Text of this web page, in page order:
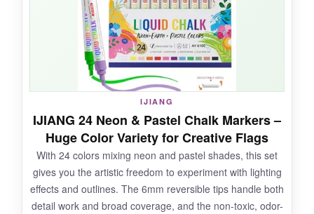
layers. The neon effect under black light is a
party trick your guests will talk about.
NOT SO GOOD:
The tips can be tricky to prime at first-patience
required. And they occasionally blot if over-
saturated.
IJIANG
IJIANG 24 Neon & Pastel Chalk Markers –
Huge Color Variety for Creative Flags
With 24 colors mixing neon and pastel shades, this set
gives you the artistic freedom to experiment with lighting
effects and outlines. The 6mm reversible tips handle both
detail work and broad coverage, and the non-toxic, odor-